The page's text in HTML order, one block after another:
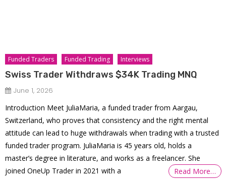
Funded Traders Funded Trading Interviews
Swiss Trader Withdraws $34K Trading MNQ
June 1, 2026
Introduction Meet JuliaMaria, a funded trader from Aargau,
Switzerland, who proves that consistency and the right mental
attitude can lead to huge withdrawals when trading with a trusted
funded trader program. JuliaMaria is 45 years old, holds a
master’s degree in literature, and works as a freelancer. She
joined OneUp Trader in 2021 with a
Read More…